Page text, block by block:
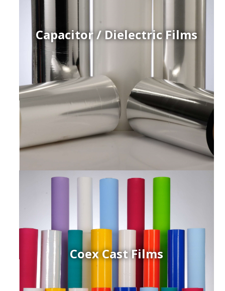
Capacitor / Dielectric Films
Coex Cast Films